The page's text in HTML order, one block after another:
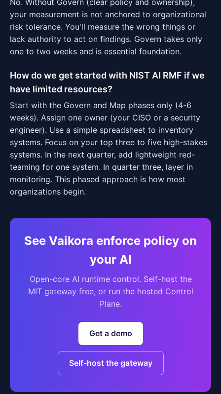
No. Without Govern (clear policy and ownership),
your measurement is not anchored to organizational
risk tolerance. You'll measure the wrong things or
lack authority to act on findings. Govern takes only
one to two weeks and is essential foundation.
How do we get started with NIST AI RMF if we
have limited resources?
Start with the Govern and Map phases only (4-6
weeks). Assign one owner (your CISO or a security
engineer). Use a simple spreadsheet to inventory
systems. Focus on your top three to five high-stakes
systems. In the next quarter, add lightweight red-
teaming for one system. In quarter three, layer in
monitoring. This phased approach is how most
organizations begin.
See Vaikora enforce policy on
your AI
Open-core AI runtime control. Self-host the
MIT gateway free, or run the hosted Control
Plane.
Get a demo
Self-host the gateway